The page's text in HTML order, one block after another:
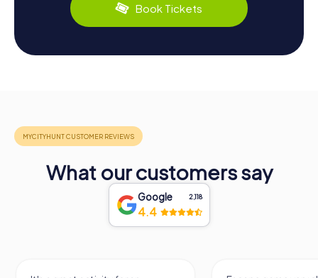
Book Tickets
What our customers say
Google 2,118
4.4